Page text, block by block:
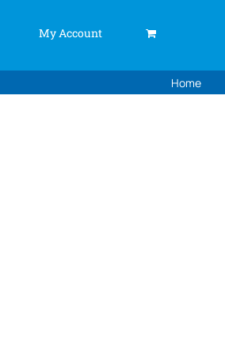
My Account
Home